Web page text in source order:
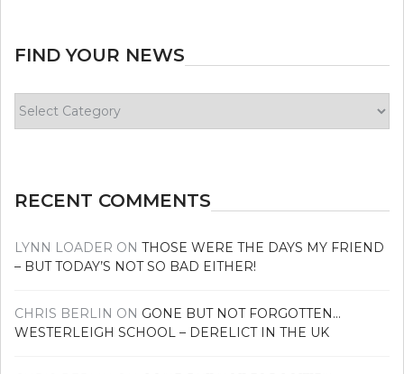
FIND YOUR NEWS
your
RECENT COMMENTS
LYNN LOADER ON THOSE WERE THE DAYS MY FRIEND
– BUT TODAY’S NOT SO BAD EITHER!
CHRIS BERLIN ON GONE BUT NOT FORGOTTEN…
WESTERLEIGH SCHOOL – DERELICT IN THE UK